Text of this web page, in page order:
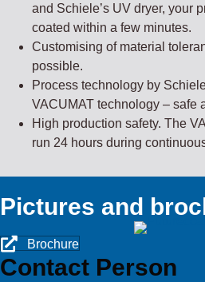
and Schiele’s UV dryer, your
coated within a few minutes.
Customising of material
possible.
Process technology by
VACUMAT technology – safe
High production safety. The
run 24 hours during
Pictures and
Brochure
Contact Person